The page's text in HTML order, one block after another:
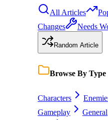
All Articles
Changes
Needs
Random Article
Browse By Type
Characters
Gameplay
General